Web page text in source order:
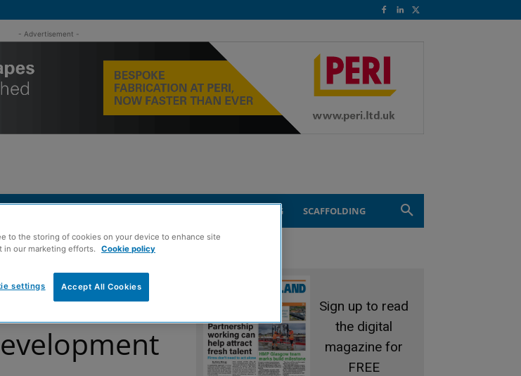
- Advertisement -
GROUND ENGINEERING SCAFFOLDING
Sign up to read
the digital
magazine for
FREE
to the storing of cookies on your device to enhance site
in our marketing efforts.
Cookie policy
Accept All Cookies
settings